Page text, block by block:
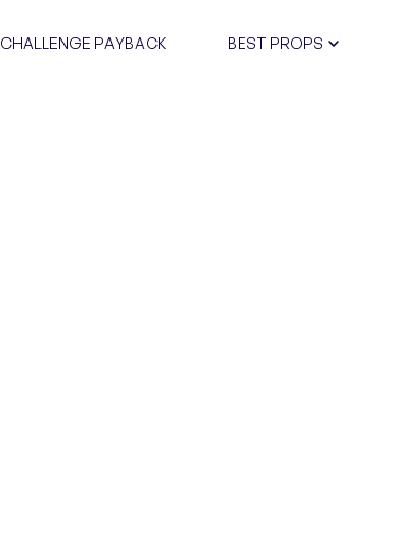
CHALLENGE PAYBACK BEST PROPS